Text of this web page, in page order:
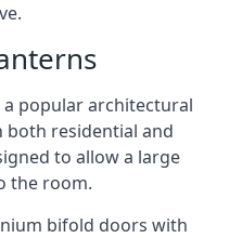
popular architectural
residential and
to allow a large
the room.
bifold doors with